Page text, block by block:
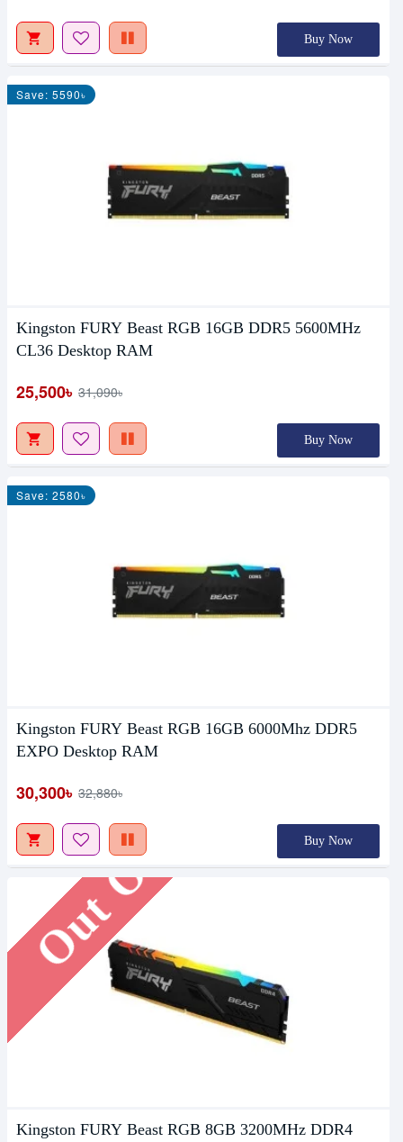
Buy Now
Save: 5590৳
Kingston FURY Beast RGB 16GB DDR5 5600MHz
CL36 Desktop RAM
25,500৳ 31,090৳
Buy Now
Save: 2580৳
Kingston FURY Beast RGB 16GB 6000Mhz DDR5
EXPO Desktop RAM
30,300৳ 32,880৳
Buy Now
Out Of Stock
Kingston FURY Beast RGB 8GB 3200MHz DDR4